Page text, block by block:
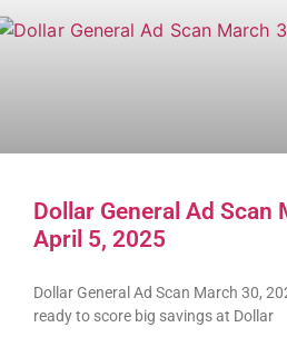
Dollar General Ad Scan
April 5, 2025
Dollar General Ad Scan March 30,
ready to score big savings at Dollar